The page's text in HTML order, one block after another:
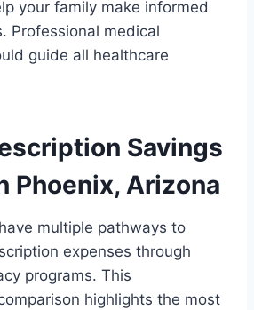
your family make informed
Professional medical
guide all healthcare
Savings
Phoenix, Arizona
multiple pathways to
expenses through
programs. This
highlights the most